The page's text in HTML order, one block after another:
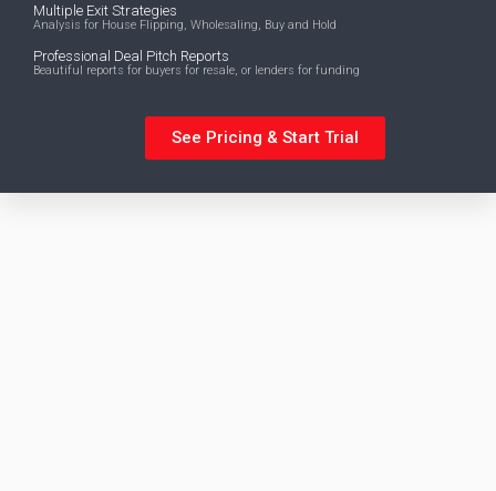
Multiple Exit Strategies
Analysis for House Flipping, Wholesaling, Buy and Hold
Professional Deal Pitch Reports
Beautiful reports for buyers for resale, or lenders for funding
See Pricing & Start Trial